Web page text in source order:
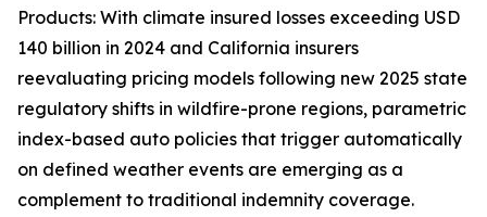
Products: With climate insured losses exceeding USD
140 billion in 2024 and California insurers
reevaluating pricing models following new 2025 state
regulatory shifts in wildfire-prone regions, parametric
index-based auto policies that trigger automatically
on defined weather events are emerging as a
complement to traditional indemnity coverage.